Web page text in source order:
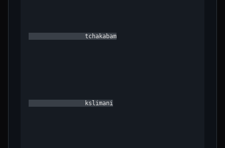
                tchakabam
                kslimani